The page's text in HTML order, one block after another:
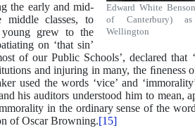
Edward White
of Canterbury)
Wellington
the early and mid-
middle classes, to
young grew to the
on ‘that sin’
of our Public Schools’, declared that
and injuring in many, the ﬁneness
used the words ‘vice’ and
his auditors understood him to mean,
in the ordinary sense of the
of Oscar Browning.[15]